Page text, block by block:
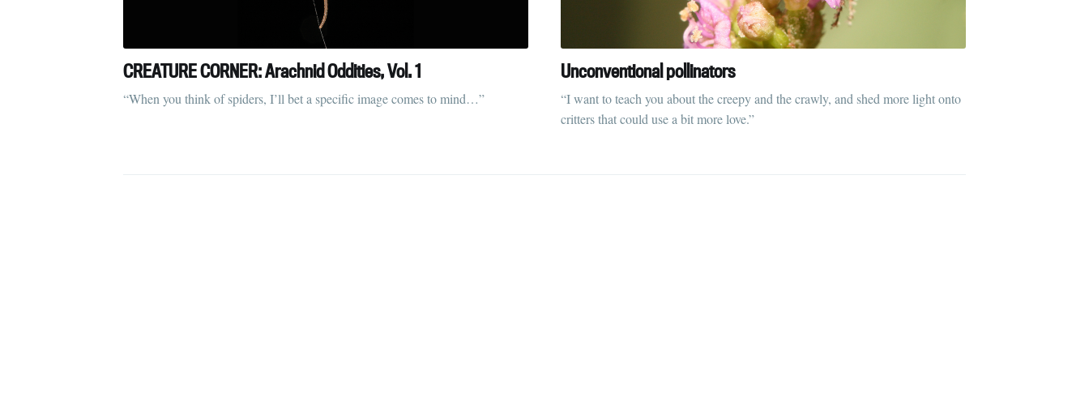
CREATURE CORNER: Arachnid Oddities, Vol. 1
“When you think of spiders, I’ll bet a specific image comes to mind…”
Unconventional pollinators
“I want to teach you about the creepy and the crawly, and shed more light onto
critters that could use a bit more love.”
Stay up to date! Get all the latest & greatest posts delivered
straight to your inbox
Subscribe